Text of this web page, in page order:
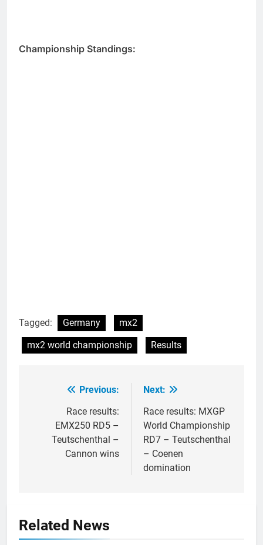
Championship Standings:
Tagged: Germany
mx2
mx2 world championship
Results
navigation
Previous:
Race results:
EMX250 RD5 –
Teutschenthal –
Cannon wins
Next:
Race results: MXGP
World Championship
RD7 – Teutschenthal
– Coenen
domination
Related News